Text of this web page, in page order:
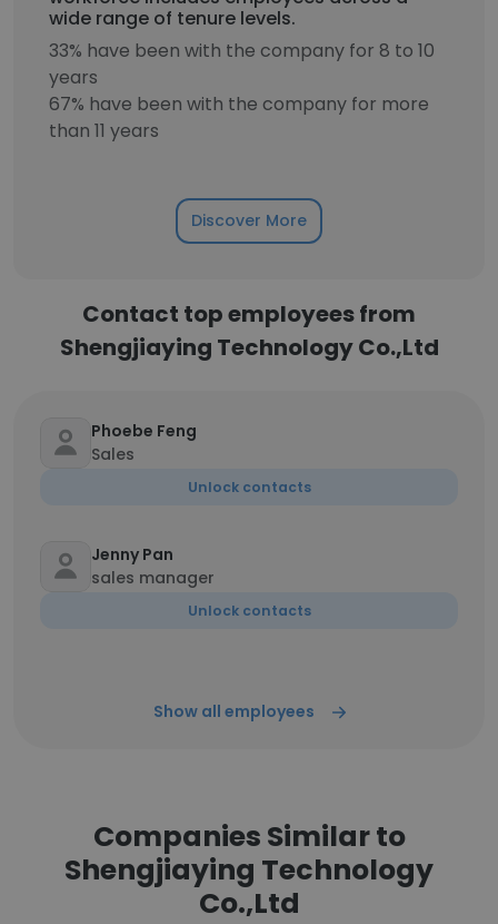
wide range of tenure levels.
33% have been with the company for 8 to 10
years
67% have been with the company for more
than 11 years
Discover More
Contact top employees from
Shengjiaying Technology Co.,Ltd
Phoebe Feng
Sales
Unlock contacts
Jenny Pan
sales manager
Unlock contacts
Show all employees
Companies Similar to
Shengjiaying Technology
Co.,Ltd